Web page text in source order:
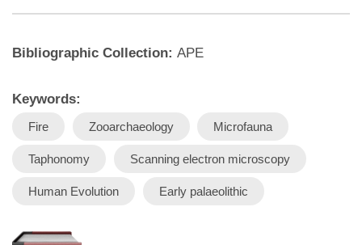
Bibliographic Collection: APE
Keywords:
Fire Zooarchaeology Microfauna
Taphonomy Scanning electron microscopy
Human Evolution Early palaeolithic